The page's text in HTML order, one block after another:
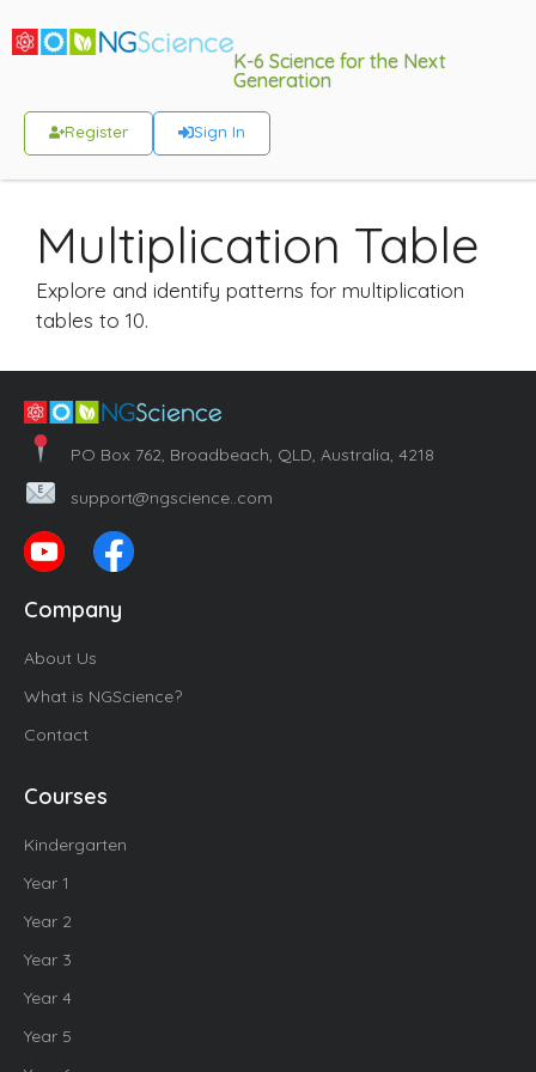
K-6 Science for the Next
Generation
Register Sign In
Multiplication Table
Explore and identify patterns for multiplication
tables to 10.
PO Box 762, Broadbeach, QLD, Australia, 4218
support@ngscience..com
Company
About Us
What is NGScience?
Contact
Courses
Kindergarten
Year 1
Year 2
Year 3
Year 4
Year 5